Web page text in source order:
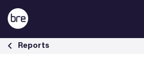
Skip to Main Content
Fire safety issues with balconies - BRE Group
Reports